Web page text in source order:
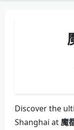
Discover the
Shanghai at魔